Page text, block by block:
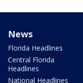
News
Florida Headlines
Central Florida
Headlines
National Headlines